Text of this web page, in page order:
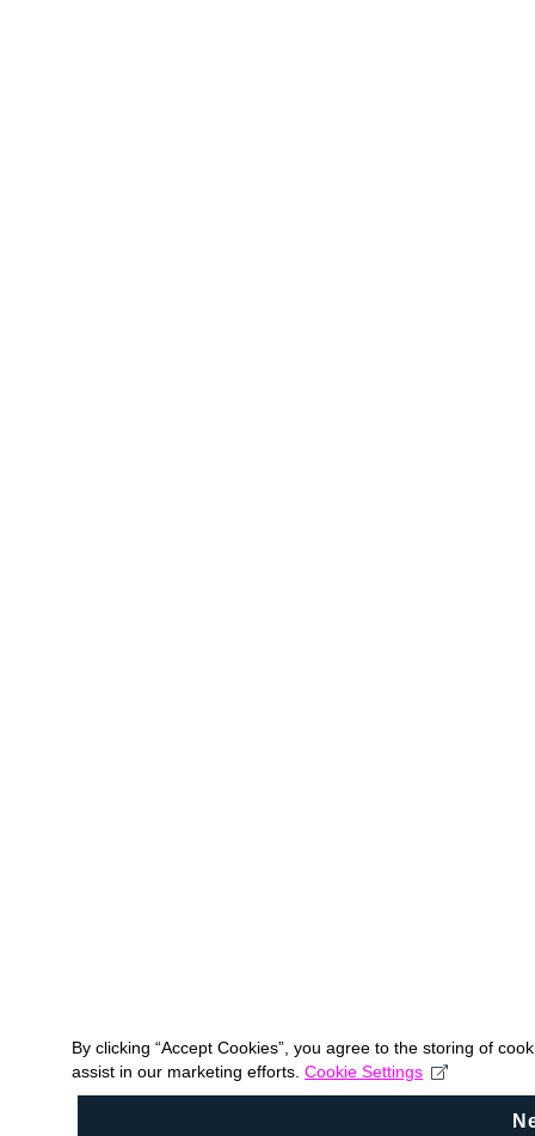
By clicking “Accept Cookies”, you agree to the storing of
assist in our marketing efforts. Cookie Settings